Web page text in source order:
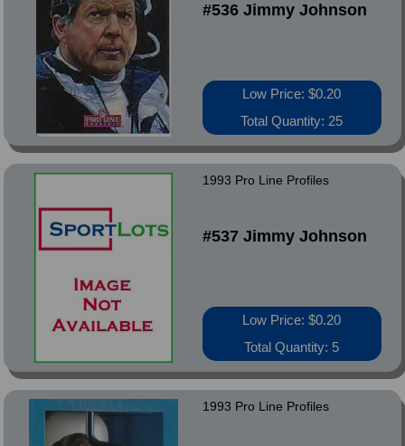
#536 Jimmy Johnson
Low Price: $0.20
Total Quantity: 25
1993 Pro Line Profiles
#537 Jimmy Johnson
Low Price: $0.20
Total Quantity: 5
1993 Pro Line Profiles